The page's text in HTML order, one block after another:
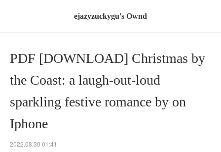
ejazyzuckygu's Ownd
PDF [DOWNLOAD] Christmas by
the Coast: a laugh-out-loud
sparkling festive romance by on
Iphone
2022.08.30 01:41